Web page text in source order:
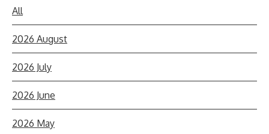
All
2026 August
2026 July
2026 June
2026 May